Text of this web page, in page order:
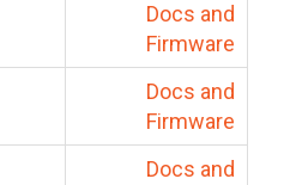
Docs and
Firmware
Docs and
Firmware
Docs and